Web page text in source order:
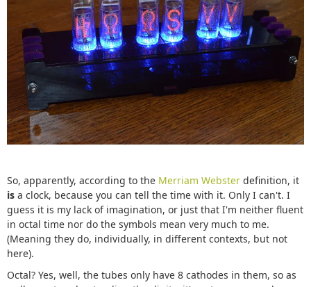
So, apparently, according to the Merriam Webster definition, it
is a clock, because you can tell the time with it. Only I can't. I
guess it is my lack of imagination, or just that I'm neither fluent
in octal time nor do the symbols mean very much to me.
(Meaning they do, individually, in different contexts, but not
here).
Octal? Yes, well, the tubes only have 8 cathodes in them, so as